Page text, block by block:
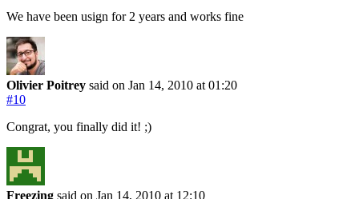
We have been usign for 2 years and works fine
Olivier Poitrey said on Jan 14, 2010 at 01:20
#10
Congrat, you finally did it! ;)
Freezing said on Jan 14, 2010 at 12:10